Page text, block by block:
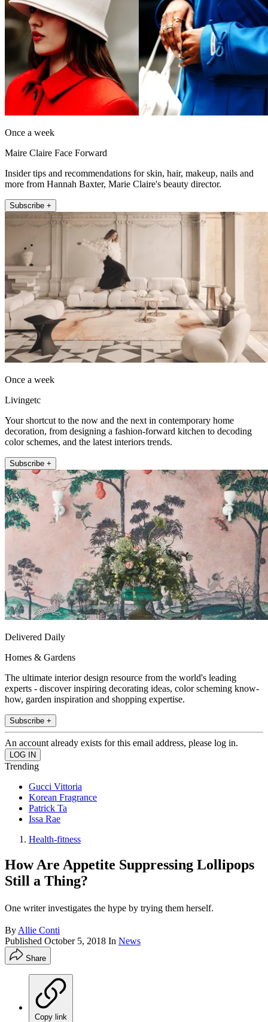
Once a week
Maire Claire Face Forward
Insider tips and recommendations for skin, hair, makeup, nails and
more from Hannah Baxter, Marie Claire's beauty director.
Subscribe +
Once a week
Livingetc
Your shortcut to the now and the next in contemporary home
decoration, from designing a fashion-forward kitchen to decoding
color schemes, and the latest interiors trends.
Subscribe +
Delivered Daily
Homes & Gardens
The ultimate interior design resource from the world's leading
experts - discover inspiring decorating ideas, color scheming know-
how, garden inspiration and shopping expertise.
Subscribe +
An account already exists for this email address, please log in.
Trending
Gucci Vittoria
Korean Fragrance
Patrick Ta
Issa Rae
Health-fitness
How Are Appetite Suppressing Lollipops
Still a Thing?
One writer investigates the hype by trying them herself.
By Allie Conti
Published October 5, 2018 In News
Share
Copy link